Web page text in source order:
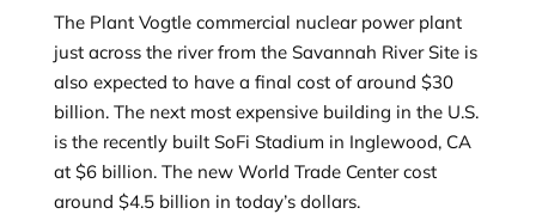
The Plant Vogtle commercial nuclear power plant
just across the river from the Savannah River Site is
also expected to have a final cost of around $30
billion. The next most expensive building in the U.S.
is the recently built SoFi Stadium in Inglewood, CA
at $6 billion. The new World Trade Center cost
around $4.5 billion in today’s dollars.